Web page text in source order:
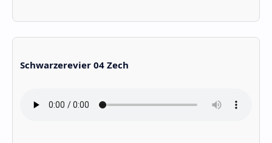
Schwarzerevier 04 Zech